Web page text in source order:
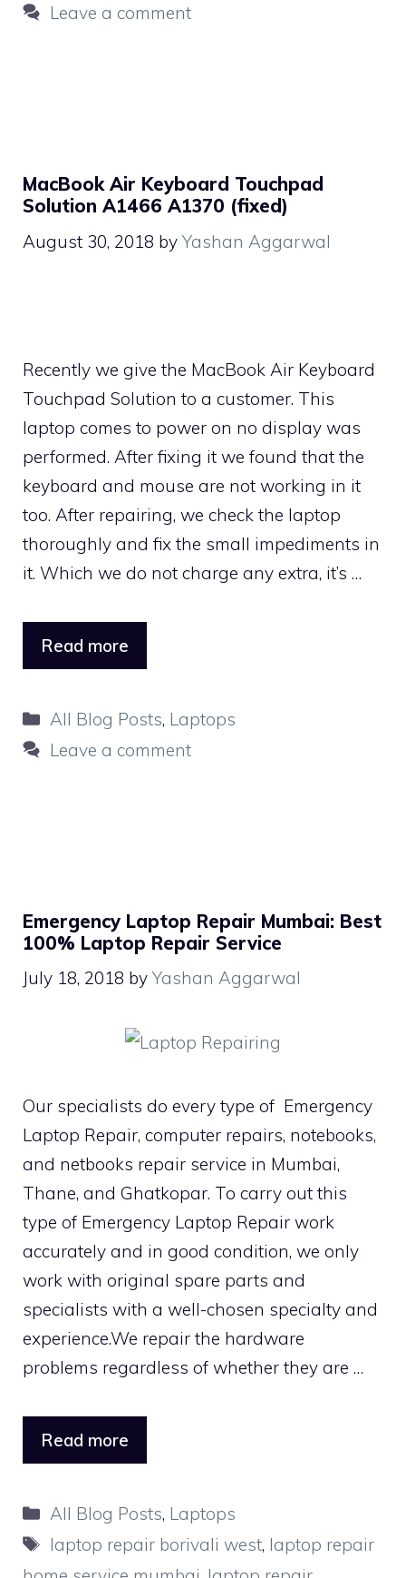
Leave a comment
MacBook Air Keyboard Touchpad
Solution A1466 A1370 (fixed)
August 30, 2018 by Yashan Aggarwal
Recently we give the MacBook Air Keyboard
Touchpad Solution to a customer. This
laptop comes to power on no display was
performed. After fixing it we found that the
keyboard and mouse are not working in it
too. After repairing, we check the laptop
thoroughly and fix the small impediments in
it. Which we do not charge any extra, it’s …
Read more
Categories
All Blog Posts, Laptops
Leave a comment
Emergency Laptop Repair Mumbai: Best
100% Laptop Repair Service
July 18, 2018 by Yashan Aggarwal
Our specialists do every type of Emergency
Laptop Repair, computer repairs, notebooks,
and netbooks repair service in Mumbai,
Thane, and Ghatkopar. To carry out this
type of Emergency Laptop Repair work
accurately and in good condition, we only
work with original spare parts and
specialists with a well-chosen specialty and
experience.We repair the hardware
problems regardless of whether they are …
Read more
Categories
All Blog Posts, Laptops
Tags
laptop repair borivali west, laptop repair